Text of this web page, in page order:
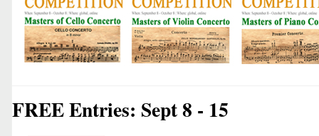
FREE Entries: Sept 8 - 15